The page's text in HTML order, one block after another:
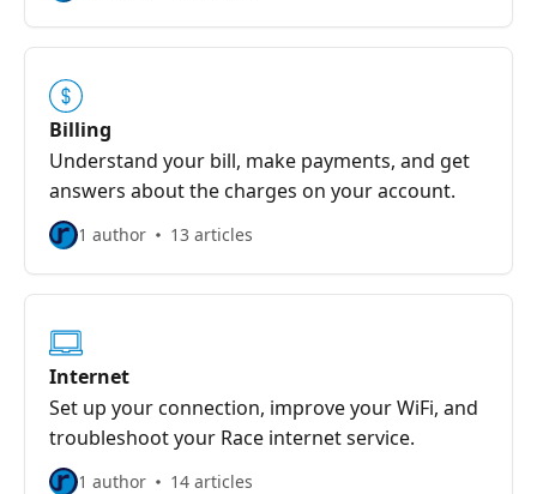
Billing
Understand your bill, make payments, and get
answers about the charges on your account.
1 author 13 articles
Internet
Set up your connection, improve your WiFi, and
troubleshoot your Race internet service.
1 author 14 articles